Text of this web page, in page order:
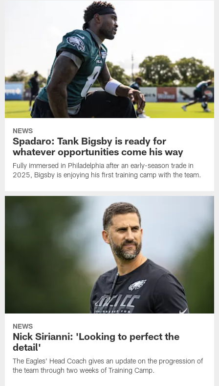
NEWS
Spadaro: Tank Bigsby is ready for
whatever opportunities come his way
Fully immersed in Philadelphia after an early-season trade in
2025, Bigsby is enjoying his first training camp with the team.
NEWS
Nick Sirianni: 'Looking to perfect the
detail'
The Eagles' Head Coach gives an update on the progression of
the team through two weeks of Training Camp.